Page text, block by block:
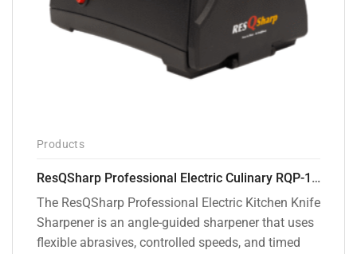
Products
ResQSharp Professional Electric Culinary RQP-102 Kitchen Knife Sharpener
The ResQSharp Professional Electric Kitchen Knife
Sharpener is an angle-guided sharpener that uses
flexible abrasives, controlled speeds, and timed